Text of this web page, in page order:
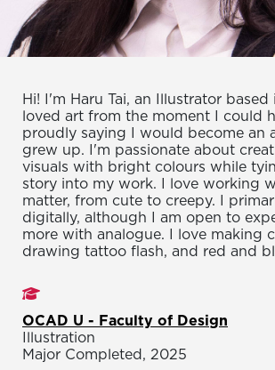
Hi! I'm Haru Tai, an Illustrator
loved art from the moment I could
proudly saying I would become an
grew up. I'm passionate about
visuals with bright colours while
story into my work. I love working
matter, from cute to creepy. I
digitally, although I am open to
more with analogue. I love making
drawing tattoo flash, and red and
OCAD U - Faculty of Design
Illustration
Major Completed, 2025